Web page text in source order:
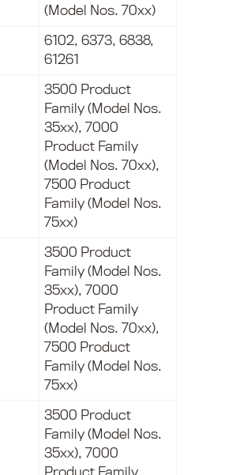
(Model Nos. 70xx)
6102, 6373, 6838,
61261
3500 Product
Family (Model Nos.
35xx), 7000
Product Family
(Model Nos. 70xx),
7500 Product
Family (Model Nos.
75xx)
3500 Product
Family (Model Nos.
35xx), 7000
Product Family
(Model Nos. 70xx),
7500 Product
Family (Model Nos.
75xx)
3500 Product
Family (Model Nos.
35xx), 7000